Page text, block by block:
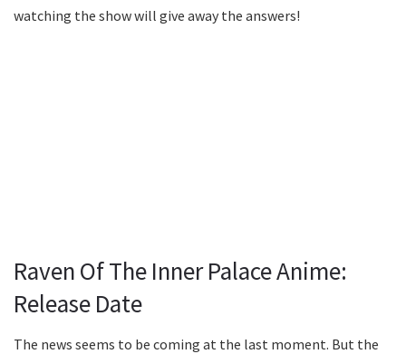
watching the show will give away the answers!
Raven Of The Inner Palace Anime:
Release Date
The news seems to be coming at the last moment. But the